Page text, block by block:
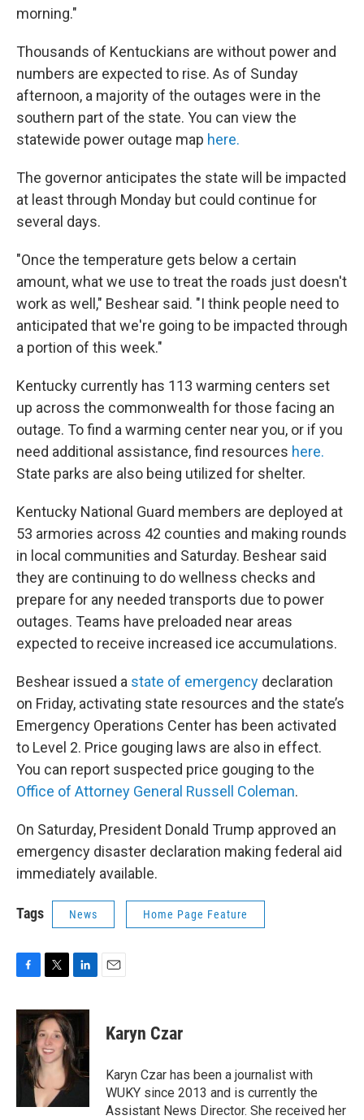
morning."
Thousands of Kentuckians are without power and
numbers are expected to rise. As of Sunday
afternoon, a majority of the outages were in the
southern part of the state. You can view the
statewide power outage map here.
The governor anticipates the state will be impacted
at least through Monday but could continue for
several days.
"Once the temperature gets below a certain
amount, what we use to treat the roads just doesn't
work as well," Beshear said. "I think people need to
anticipated that we're going to be impacted through
a portion of this week."
Kentucky currently has 113 warming centers set
up across the commonwealth for those facing an
outage. To find a warming center near you, or if you
need additional assistance, find resources here.
State parks are also being utilized for shelter.
Kentucky National Guard members are deployed at
53 armories across 42 counties and making rounds
in local communities and Saturday. Beshear said
they are continuing to do wellness checks and
prepare for any needed transports due to power
outages. Teams have preloaded near areas
expected to receive increased ice accumulations.
Beshear issued a state of emergency declaration
on Friday, activating state resources and the state’s
Emergency Operations Center has been activated
to Level 2. Price gouging laws are also in effect.
You can report suspected price gouging to the
Office of Attorney General Russell Coleman.
On Saturday, President Donald Trump approved an
emergency disaster declaration making federal aid
immediately available.
Tags News Home Page Feature
c
e
b
i
t
t
e
r
n
k
e
d
I
Karyn Czar
Karyn Czar has been a journalist with
WUKY since 2013 and is currently the
Assistant News Director. She received her